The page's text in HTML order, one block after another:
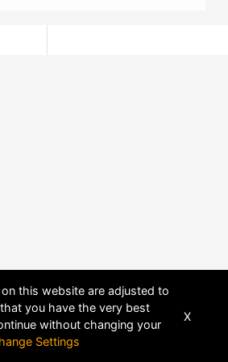
this website are adjusted to
you have the very best
without changing your
Settings
X
BYDHRU FUSION